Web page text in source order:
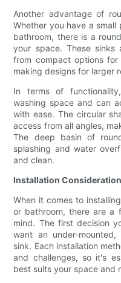
Another advantage of
Whether you have a
bathroom, there is a
your space. These sinks
from compact options
making designs for larger
In terms of
washing space and can
with ease. The circular
access from all angles,
The deep basin of
splashing and water
and clean.
Installation
When it comes to
or bathroom, there are a
mind. The first decision
want an under-
sink. Each installation
and challenges, so it's
best suits your space and